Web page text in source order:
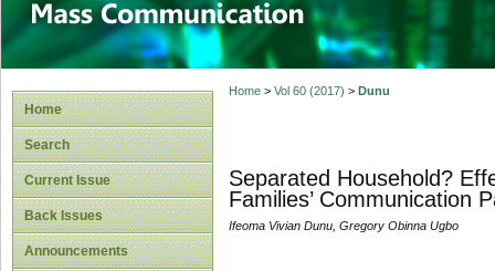
Home
Search
Current Issue
Back Issues
Announcements
Home> Vol 60 (2017) > Dunu
Separated Household?
Families’ Communication
Ifeoma Vivian Dunu, Gregory Obinna Ugbo